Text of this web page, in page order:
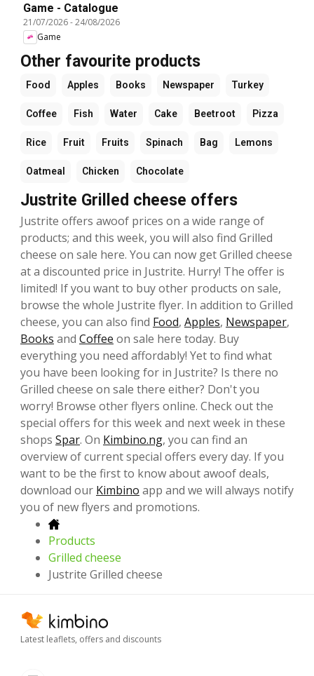
Game - Catalogue
21/07/2026-24/08/2026
Game
Other favourite products
Food Apples Books Newspaper Turkey
Coffee Fish Water Cake Beetroot Pizza
Rice Fruit Fruits Spinach Bag Lemons
Oatmeal Chicken Chocolate
Justrite Grilled cheese offers
Justrite offers awoof prices on a wide range of
products; and this week, you will also find Grilled
cheese on sale here. You can now get Grilled cheese
at a discounted price in Justrite. Hurry! The offer is
limited! If you want to buy other products on sale,
browse the whole Justrite flyer. In addition to Grilled
cheese, you can also find Food, Apples, Newspaper,
Books and Coffee on sale here today. Buy
everything you need affordably! Yet to find what
you have been looking for in Justrite? Is there no
Grilled cheese on sale there either? Don't you
worry! Browse other flyers online. Check out the
special offers for this week and next week in these
shops Spar. On Kimbino.ng, you can find an
overview of current special offers every day. If you
want to be the first to know about awoof deals,
download our Kimbino app and we will always notify
you of new flyers and promotions.
Products
Grilled cheese
Justrite Grilled cheese
Latest leaflets, offers and discounts